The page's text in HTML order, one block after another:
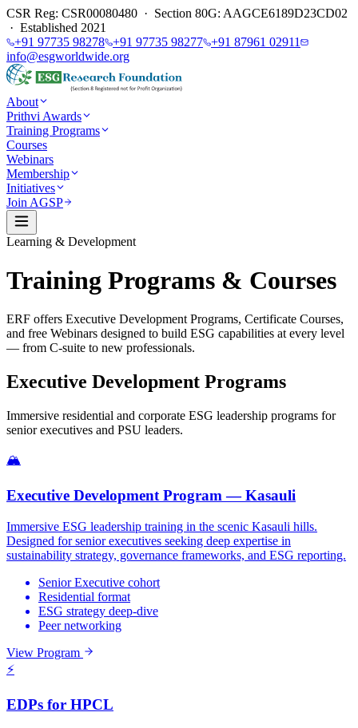
CSR Reg: CSR00080480 · Section 80G: AAGCE6189D23CD02
· Established 2021
+91 97735 98278 +91 97735 98277 +91 87961 02911
info@esgworldwide.org
About
Prithvi Awards
Training Programs
Courses
Webinars
Membership
Initiatives
Join AGSP
Learning & Development
Training Programs & Courses
ERF offers Executive Development Programs, Certificate Courses,
and free Webinars designed to build ESG capabilities at every level
— from C-suite to new professionals.
Executive Development Programs
Immersive residential and corporate ESG leadership programs for
senior executives and PSU leaders.
🏔️
Executive Development Program — Kasauli
Immersive ESG leadership training in the scenic Kasauli hills.
Designed for senior executives seeking deep expertise in
sustainability strategy, governance frameworks, and ESG reporting.
Senior Executive cohort
Residential format
ESG strategy deep-dive
Peer networking
View Program
⚡
EDPs for HPCL